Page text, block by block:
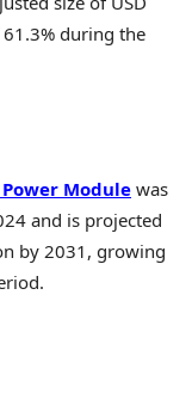
during the
Modulewas
and is projected
by 2031, growing